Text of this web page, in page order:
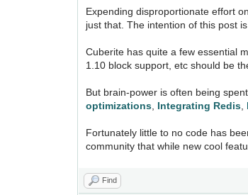
Expending disproportionate effort
just that. The intention of this post
Cuberite has quite a few essential
1.10 block support, etc should be
But brain-power is often being
optimizations Integrating Redis
Fortunately little to no code has
community that while new cool
Find